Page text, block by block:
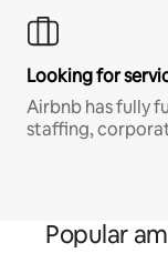
Looking for
Airbnb has fully
staffing,
Popular